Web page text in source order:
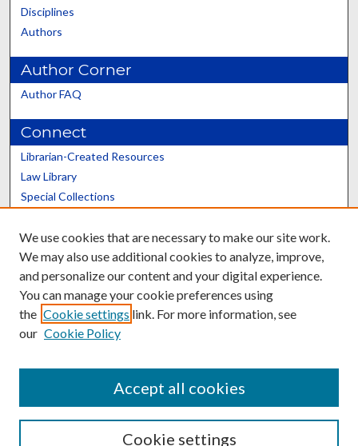
Disciplines
Authors
Author Corner
Author FAQ
Connect
Librarian-Created Resources
Law Library
Special Collections
Scholars@UK
Contact the Repository
We use cookies that are necessary to make our site work.
We may also use additional cookies to analyze, improve,
and personalize our content and your digital experience.
You can manage your cookie preferences using
the Cookie settings link. For more information, see
our Cookie Policy
Cookie settings
Accept all cookies